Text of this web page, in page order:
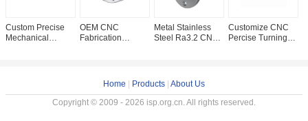
Custom Precise
Mechanical
OEM CNC
Fabrication
Metal Stainless
Steel Ra3.2 CNC
Service
Customize CNC
Percise Turning
Home Products About Us
Copyright © 2009 - 2026 isp.org.cn. All rights reserved.